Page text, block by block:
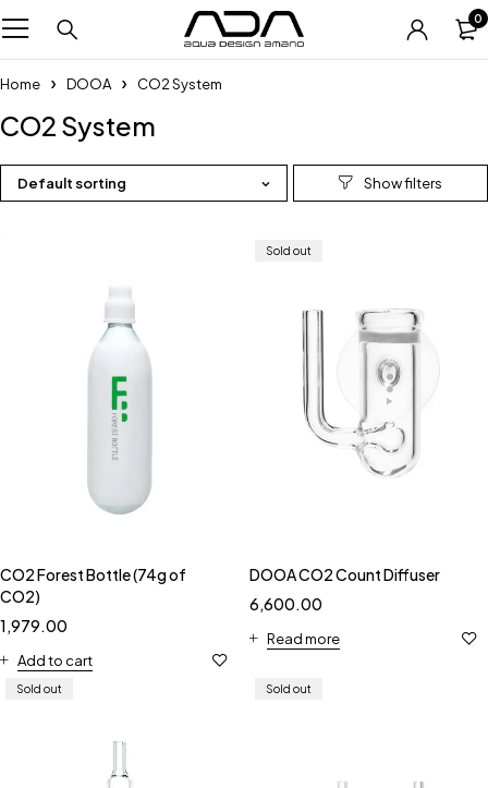
0
Home DOOA CO2 System
CO2 System
Default sorting
CO2 Forest Bottle (74g of
CO2)
1,979.00
Add to cart
Sold out
DOOA CO2 Count Diffuser
6,600.00
Read more
Sold out Sold out